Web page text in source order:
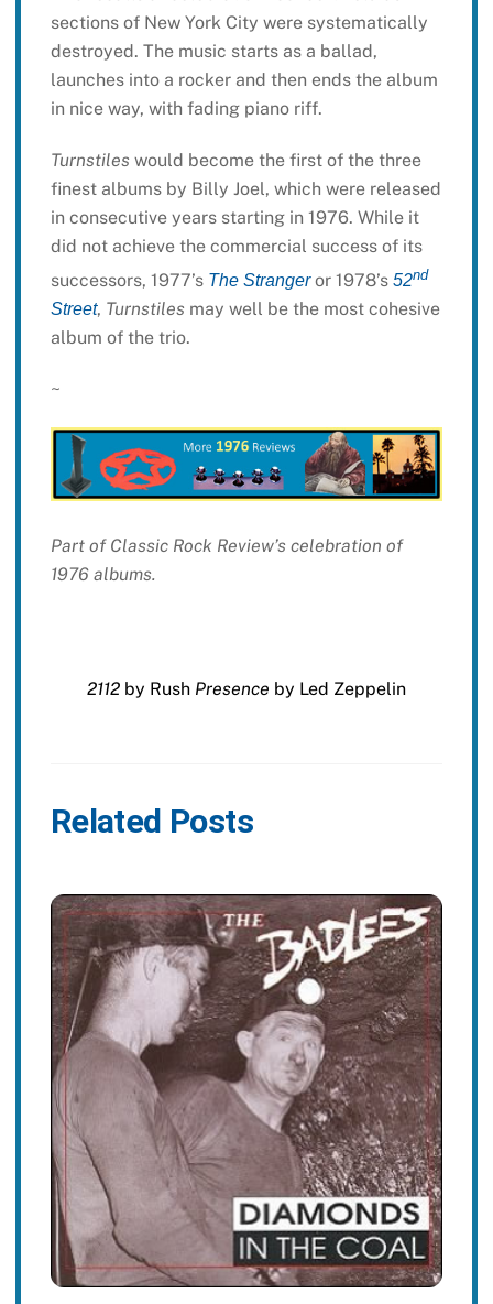
sections of New York City were systematically
destroyed. The music starts as a ballad,
launches into a rocker and then ends the album
in nice way, with fading piano riff.
Turnstileswould become the first of the three
finest albums by Billy Joel, which were released
in consecutive years starting in 1976. While it
did not achieve the commercial success of its
successors, 1977’s The Strangeror 1978’s 52nd
Street, Turnstilesmay well be the most cohesive
album of the trio.
~
Part of Classic Rock Review’s celebration of
1976 albums.
2112 by Rush Presence by Led Zeppelin
Related Posts